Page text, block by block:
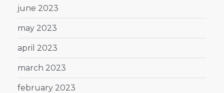
june 2023
may 2023
april 2023
march 2023
february 2023